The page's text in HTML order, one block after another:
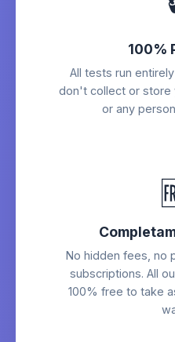
100%
All tests run
don't collect or store
or any
No hidden fees, no
subscriptions. All
100% free to take